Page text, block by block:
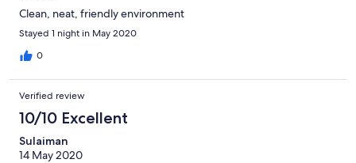
Clean, neat, friendly environment
Stayed 1 night in May 2020
0
Verified review
10/10 Excellent
Sulaiman
14 May 2020